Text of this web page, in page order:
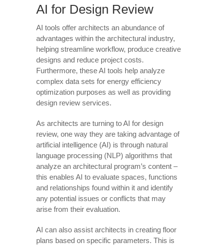
AI for Design Review
AI tools offer architects an abundance of
advantages within the architectural industry,
helping streamline workflow, produce creative
designs and reduce project costs.
Furthermore, these AI tools help analyze
complex data sets for energy efficiency
optimization purposes as well as providing
design review services.
As architects are turning to AI for design
review, one way they are taking advantage of
artificial intelligence (AI) is through natural
language processing (NLP) algorithms that
analyze an architectural program’s content –
this enables AI to evaluate spaces, functions
and relationships found within it and identify
any potential issues or conflicts that may
arise from their evaluation.
AI can also assist architects in creating floor
plans based on specific parameters. This is